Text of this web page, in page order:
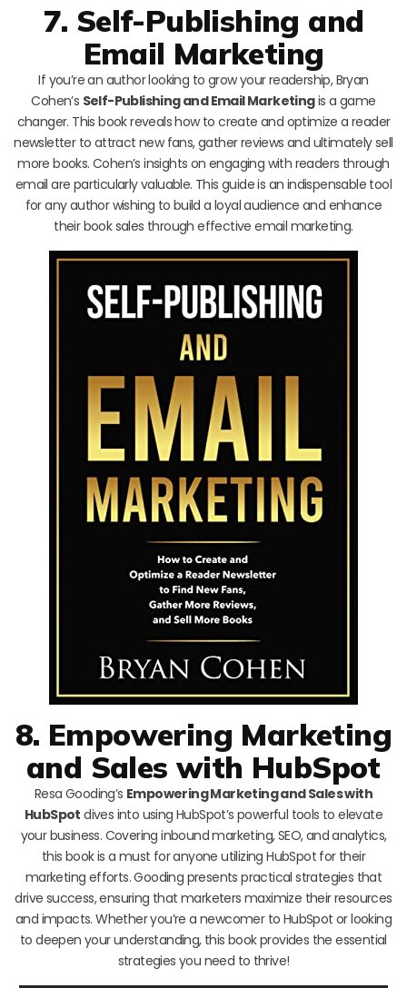
7. Self-Publishing and
Email Marketing
If you’re an author looking to grow your readership, Bryan
Cohen’s Self-Publishing and Email Marketingis a game
changer. This book reveals how to create and optimize a reader
newsletter to attract new fans, gather reviews and ultimately sell
more books. Cohen’s insights on engaging with readers through
email are particularly valuable. This guide is an indispensable tool
for any author wishing to build a loyal audience and enhance
their book sales through effective email marketing.
8. Empowering Marketing
and Sales with HubSpot
Resa Gooding’s Empowering Marketing and Sales with
HubSpot dives into using HubSpot’s powerful tools to elevate
your business. Covering inbound marketing, SEO, and analytics,
this book is a must for anyone utilizing HubSpot for their
marketing efforts. Gooding presents practical strategies that
drive success, ensuring that marketers maximize their resources
and impacts. Whether you’re a newcomer to HubSpot or looking
to deepen your understanding, this book provides the essential
strategies you need to thrive!